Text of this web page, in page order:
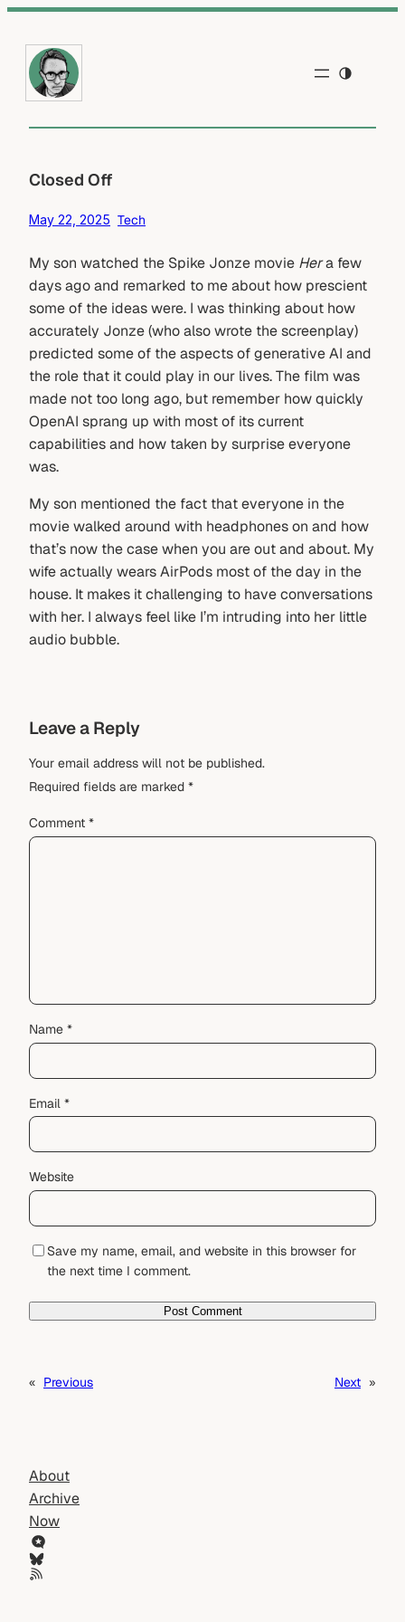
content
Closed Off
May 22, 2025 Tech
My son watched the Spike Jonze movie Hera few
days ago and remarked to me about how prescient
some of the ideas were. I was thinking about how
accurately Jonze (who also wrote the screenplay)
predicted some of the aspects of generative AI and
the role that it could play in our lives. The film was
made not too long ago, but remember how quickly
OpenAI sprang up with most of its current
capabilities and how taken by surprise everyone
was.
My son mentioned the fact that everyone in the
movie walked around with headphones on and how
that’s now the case when you are out and about. My
wife actually wears AirPods most of the day in the
house. It makes it challenging to have conversations
with her. I always feel like I’m intruding into her little
audio bubble.
Leave a Reply
Your email address will not be published.
Required fields are marked *
Comment *
Name *
Email *
Website
Save my name, email, and website in this browser for
the next time I comment.
« Previous Next »
About
Archive
Now